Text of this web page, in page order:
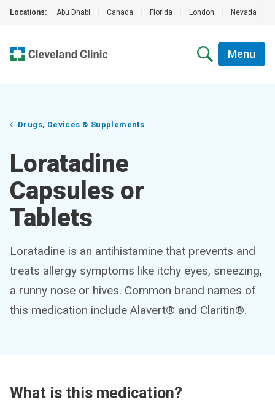
Locations: Abu Dhabi Canada Florida London Nevada
Menu
Drugs, Devices & Supplements
Loratadine
Capsules or
Tablets
Loratadine is an antihistamine that prevents and
treats allergy symptoms like itchy eyes, sneezing,
a runny nose or hives. Common brand names of
this medication include Alavert® and Claritin®.
What is this medication?